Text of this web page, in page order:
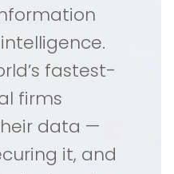
fastest-
firms
data —
it, and